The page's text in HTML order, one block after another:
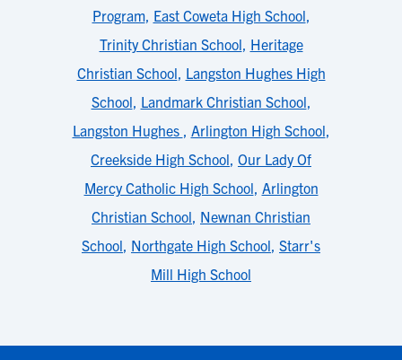
Program, East Coweta High School,
Trinity Christian School, Heritage
Christian School, Langston Hughes High
School, Landmark Christian School,
Langston Hughes , Arlington High School,
Creekside High School, Our Lady Of
Mercy Catholic High School, Arlington
Christian School, Newnan Christian
School, Northgate High School, Starr's
Mill High School